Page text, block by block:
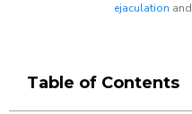
ejaculation and
Table of Contents